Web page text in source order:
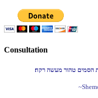
Consultation
טהור מעשה רקח׃